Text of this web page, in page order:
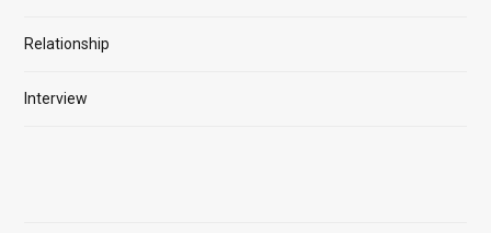
Relationship
Interview